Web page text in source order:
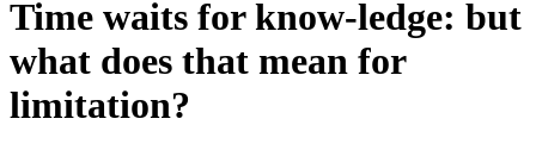
Time waits for know-ledge: but
what does that mean for
limitation?